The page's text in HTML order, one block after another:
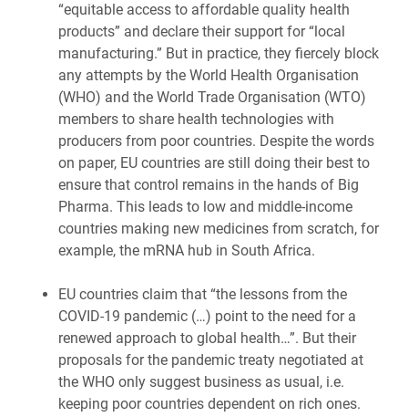
“equitable access to affordable quality health
products” and declare their support for “local
manufacturing.” But in practice, they fiercely block
any attempts by the World Health Organisation
(WHO) and the World Trade Organisation (WTO)
members to share health technologies with
producers from poor countries. Despite the words
on paper, EU countries are still doing their best to
ensure that control remains in the hands of Big
Pharma. This leads to low and middle-income
countries making new medicines from scratch, for
example, the mRNA hub in South Africa.
EU countries claim that “the lessons from the
COVID-19 pandemic (…) point to the need for a
renewed approach to global health…”. But their
proposals for the pandemic treaty negotiated at
the WHO only suggest business as usual, i.e.
keeping poor countries dependent on rich ones.